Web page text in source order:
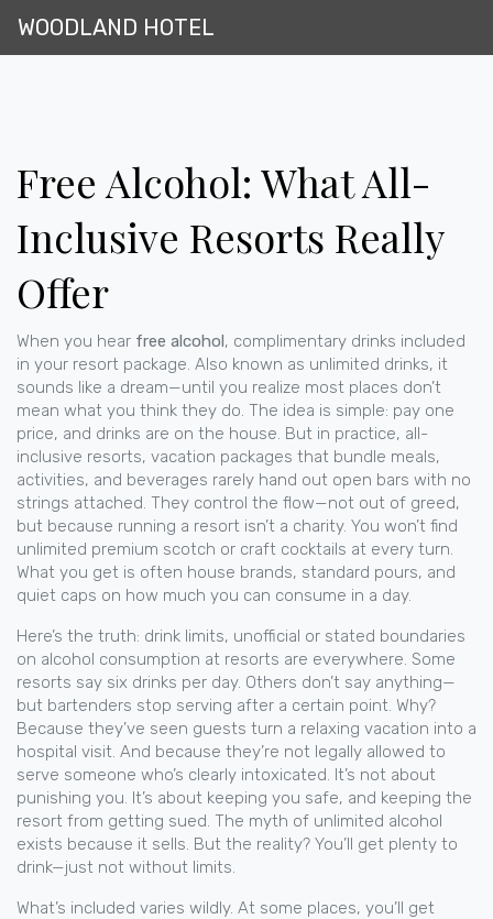
WOODLAND HOTEL
Free Alcohol: What All-
Inclusive Resorts Really
Offer
When you hear free alcohol, complimentary drinks included
in your resort package. Also known as unlimited drinks, it
sounds like a dream—until you realize most places don’t
mean what you think they do. The idea is simple: pay one
price, and drinks are on the house. But in practice, all-
inclusive resorts, vacation packages that bundle meals,
activities, and beverages rarely hand out open bars with no
strings attached. They control the flow—not out of greed,
but because running a resort isn’t a charity. You won’t find
unlimited premium scotch or craft cocktails at every turn.
What you get is often house brands, standard pours, and
quiet caps on how much you can consume in a day.
Here’s the truth: drink limits, unofficial or stated boundaries
on alcohol consumption at resorts are everywhere. Some
resorts say six drinks per day. Others don’t say anything—
but bartenders stop serving after a certain point. Why?
Because they’ve seen guests turn a relaxing vacation into a
hospital visit. And because they’re not legally allowed to
serve someone who’s clearly intoxicated. It’s not about
punishing you. It’s about keeping you safe, and keeping the
resort from getting sued. The myth of unlimited alcohol
exists because it sells. But the reality? You’ll get plenty to
drink—just not without limits.
What’s included varies wildly. At some places, you’ll get